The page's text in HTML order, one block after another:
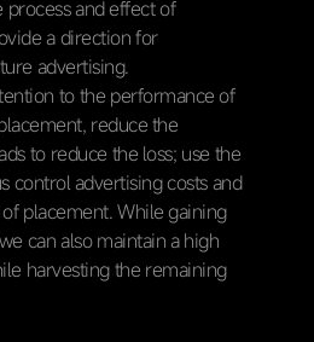
process and effect of
a direction for
advertising.
to the performance of
reduce the
to reduce the loss; use the
control advertising costs and
placement. While gaining
can also maintain a high
harvesting the remaining